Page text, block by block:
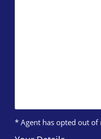
* Agent has opted out of